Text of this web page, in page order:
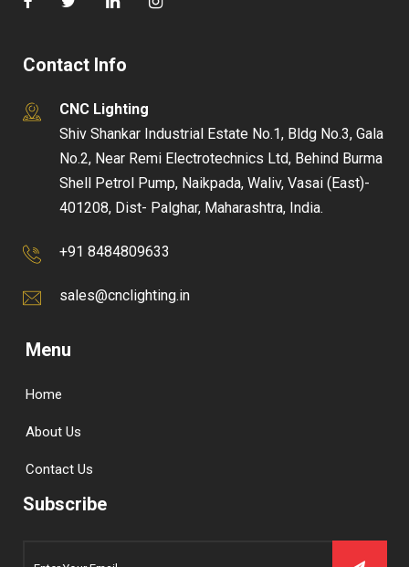
Contact Info
CNC Lighting
Shiv Shankar Industrial Estate No.1, Bldg No.3, Gala
No.2, Near Remi Electrotechnics Ltd, Behind Burma
Shell Petrol Pump, Naikpada, Waliv, Vasai (East)-
401208, Dist- Palghar, Maharashtra, India.
+91 8484809633
sales@cnclighting.in
Menu
Home
About Us
Contact Us
Subscribe